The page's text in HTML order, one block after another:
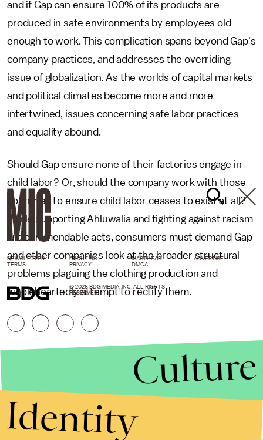
and if Gap can ensure 100% of its products are
produced in safe environments by employees old
enough to work. This complication spans beyond Gap's
company practices, and addresses the overriding
issue of globalization. As the worlds of capital markets
and political climates become more and more
intertwined, issues concerning safe labor practices
and equality abound.
Should Gap ensure none of their factories engage in
child labor? Or, should the company work with those
countries to ensure child labor ceases to exist at all?
While supporting Ahluwalia and fighting against racism
are commendable acts, consumers must demand Gap
and other companies look at the broader structural
problems plaguing the clothing production and
wholeheartedly attempt to rectify them.
NEWSLETTER ABOUT US MASTHEAD
ADVERTISE
TERMS
PRIVACY DMCA
© 2026 BDG MEDIA, INC. ALL RIGHTS
RESERVED.
Culture
Identity